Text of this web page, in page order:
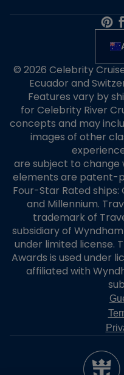
© 2026 Celebrity
Ecuador and
Features vary by
for Celebrity River
concepts and may
images of other
are subject to change
elements are patent-
Four-Star Rated
and Millennium.
trademark of
subsidiary of
under limited license.
Awards is used under
affiliated with